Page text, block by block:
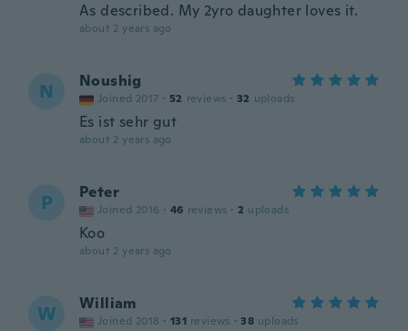
As described. My 2yro daughter loves it.
about 2 years ago
N Noushig
Joined 2017 · 52 reviews · 32 uploads
Es ist sehr gut
about 2 years ago
P Peter
Joined 2016 · 46 reviews · 2 uploads
Koo
about 2 years ago
W William
Joined 2018 · 131 reviews · 38 uploads